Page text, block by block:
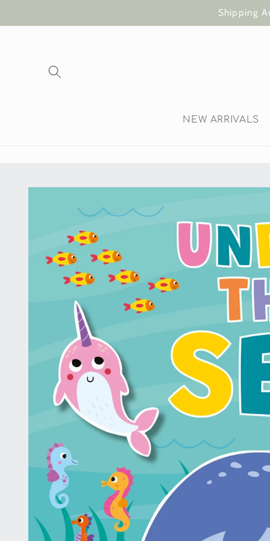
Shipping
NEW ARRIVALS
Skip to
information